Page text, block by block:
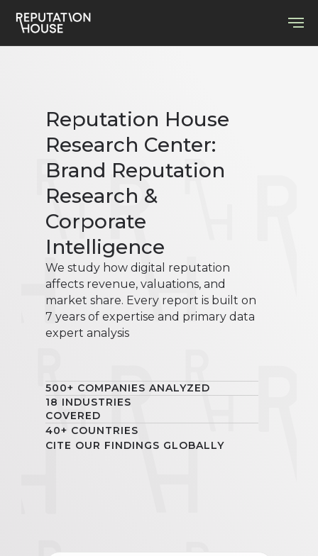
500+ COMPANIES ANALYZED
18 INDUSTRIES
COVERED
40+ COUNTRIES
CITE OUR FINDINGS GLOBALLY
Reputation House
Research Center:
Brand Reputation
Research &
Corporate
Intelligence
We study how digital reputation
affects revenue, valuations, and
market share. Every report is built on
7 years of expertise and primary data
expert analysis